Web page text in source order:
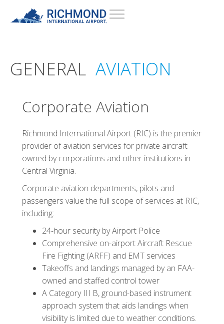
GENERAL AVIATION
Corporate Aviation
Richmond International Airport (RIC) is the premier
provider of aviation services for private aircraft
owned by corporations and other institutions in
Central Virginia.
Corporate aviation departments, pilots and
passengers value the full scope of services at RIC,
including:
24-hour security by Airport Police
Comprehensive on-airport Aircraft Rescue
Fire Fighting (ARFF) and EMT services
Takeoffs and landings managed by an FAA-
owned and staffed control tower
A Category III B, ground-based instrument
approach system that aids landings when
visibility is limited due to weather conditions.